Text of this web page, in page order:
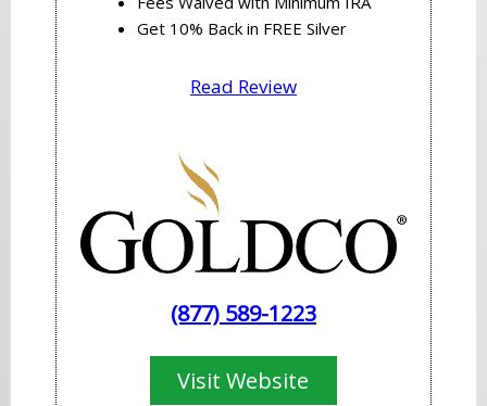
(877) 589-1223
Visit Website
Get 10% Back in FREE Silver
Read Review